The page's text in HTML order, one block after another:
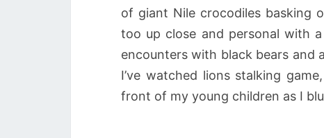
of giant Nile crocodiles basking
too up close and personal with
encounters with black bears and
I’ve watched lions stalking
front of my young children as I